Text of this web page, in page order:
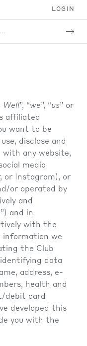
LOGIN
articles...
Well”, “we”, “us” or
affiliated
want to be
disclose and
any website,
media
or Instagram), or
or operated by
and
”) and in
with the
information we
the Club
identifying data
address, e-
health and
debit card
developed this
you with the